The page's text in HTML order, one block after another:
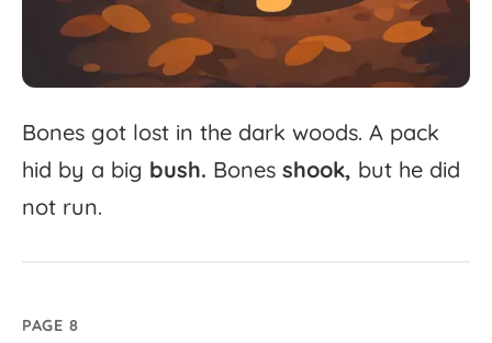
Bones got lost in the dark woods. A pack
hid by a big bush. Bones shook, but he did
not run.
PAGE 8